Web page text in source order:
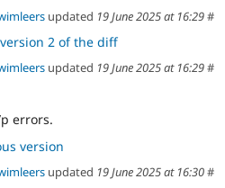
updated 19 June 2025 at 16:29#
version 2 of the diff
updated 19 June 2025 at 16:29#
errors.
version
updated 19 June 2025 at 16:30#